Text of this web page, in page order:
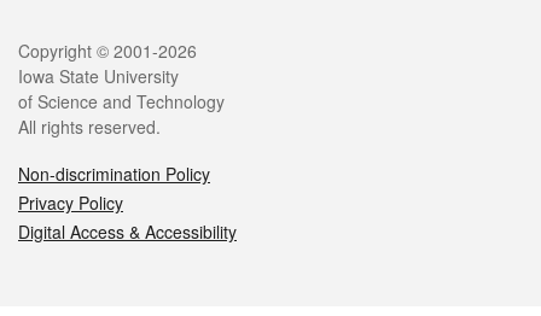
Legal
Copyright © 2001-2026
Iowa State University
of Science and Technology
All rights reserved.
Non-discrimination Policy
Privacy Policy
Digital Access & Accessibility